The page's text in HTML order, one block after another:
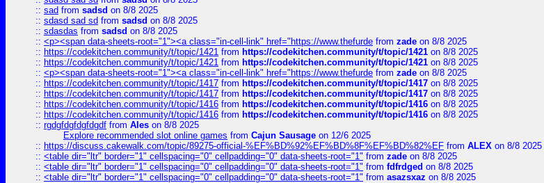
:: sad from sadsd on 8/8 2025
:: sdasd sad sd from sadsd on 8/8 2025
:: sdasdas from sadsd on 8/8 2025
:: <p><span data-sheets-root="1"><a class="in-cell-link" href="https://www.thefurde from zade on 8/8 2025
:: https://codekitchen.community/t/topic/1421 from https://codekitchen.community/t/topic/1421 on 8/8 2025
:: https://codekitchen.community/t/topic/1421 from https://codekitchen.community/t/topic/1421 on 8/8 2025
:: <p><span data-sheets-root="1"><a class="in-cell-link" href="https://www.thefurde from zade on 8/8 2025
:: https://codekitchen.community/t/topic/1417 from https://codekitchen.community/t/topic/1417 on 8/8 2025
:: https://codekitchen.community/t/topic/1417 from https://codekitchen.community/t/topic/1417 on 8/8 2025
:: https://codekitchen.community/t/topic/1416 from https://codekitchen.community/t/topic/1416 on 8/8 2025
:: https://codekitchen.community/t/topic/1416 from https://codekitchen.community/t/topic/1416 on 8/8 2025
:: rgdgfdgfdgfdgdf from Ales on 8/8 2025
Explore recommended slot online games from Cajun Sausage on 12/6 2025
:: https://discuss.cakewalk.com/topic/89275-official-%EF%BD%92%EF%BD%8F%EF%BD%82%EF from ALEX on 8/8 2025
:: <table dir="ltr" border="1" cellspacing="0" cellpadding="0" data-sheets-root="1" from zade on 8/8 2025
:: <table dir="ltr" border="1" cellspacing="0" cellpadding="0" data-sheets-root="1" from fdfrdged on 8/8 2025
:: <table dir="ltr" border="1" cellspacing="0" cellpadding="0" data-sheets-root="1" from asazsxaz on 8/8 2025